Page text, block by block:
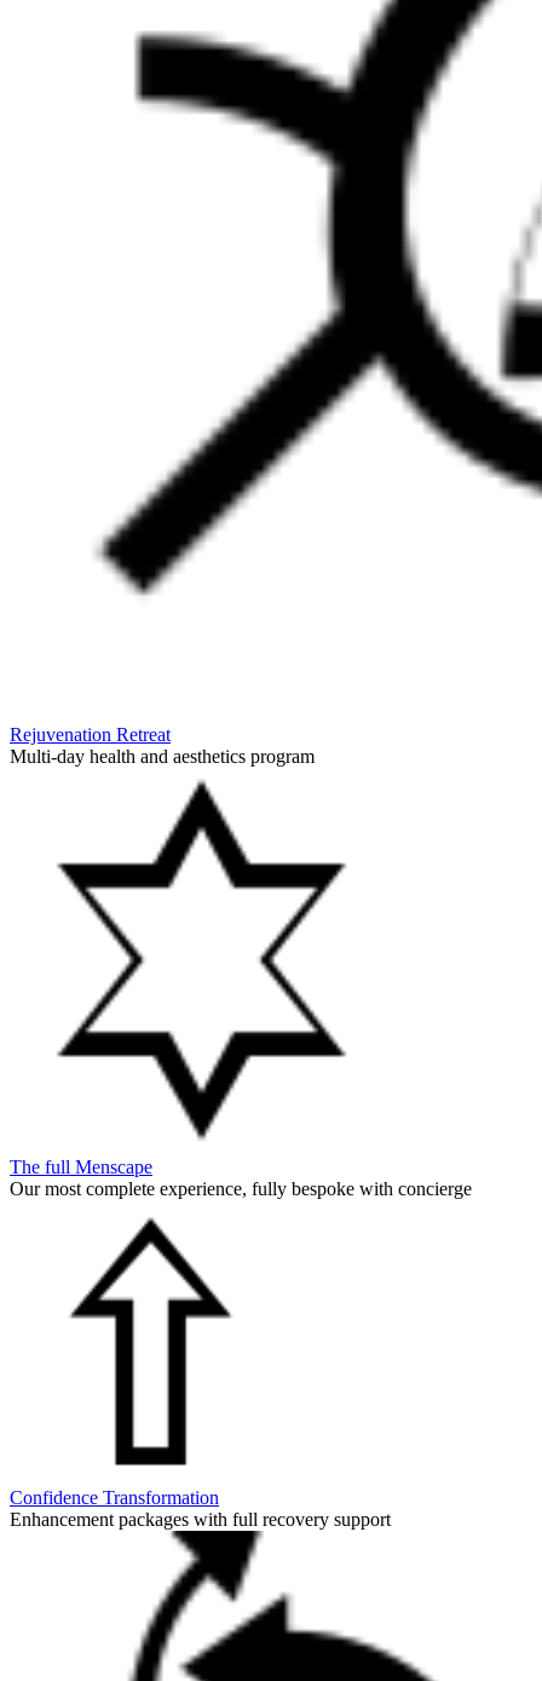
Rejuvenation Retreat
Multi-day health and aesthetics program
The full Menscape
Our most complete experience, fully bespoke with concierge
Confidence Transformation
Enhancement packages with full recovery support